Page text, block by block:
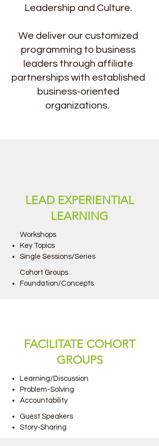
Leadership and Culture.
We deliver our customized
programming to business
leaders through affiliate
partnerships with established
business-oriented
organizations.
LEAD EXPERIENTIAL
LEARNING
Workshops
Key Topics
Single Sessions/Series
Cohort Groups
Foundation/Concepts
FACILITATE COHORT
GROUPS
Learning/Discussion
Problem-Solving
Accountability
Guest Speakers
Story-Sharing